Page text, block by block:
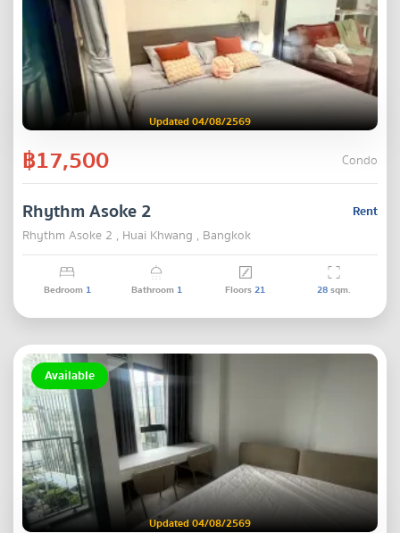
Updated 04/08/2569
฿17,500 Condo
Rent
Rhythm Asoke 2
Rhythm Asoke 2 , Huai Khwang , Bangkok
Bedroom 1 Bathroom 1 Floors21 28sqm.
Available
Updated 04/08/2569